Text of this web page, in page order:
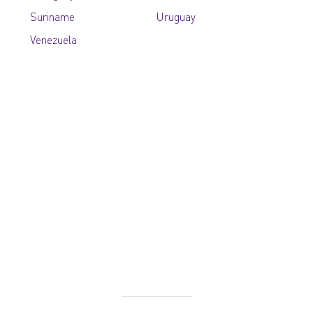
Suriname
Uruguay
Venezuela